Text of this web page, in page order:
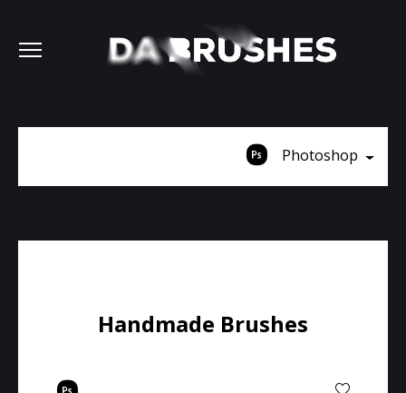
Photoshop
Handmade Brushes